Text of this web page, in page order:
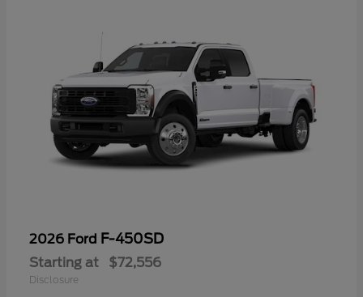
2026 Ford F-450SD
Starting at $72,556
Disclosure